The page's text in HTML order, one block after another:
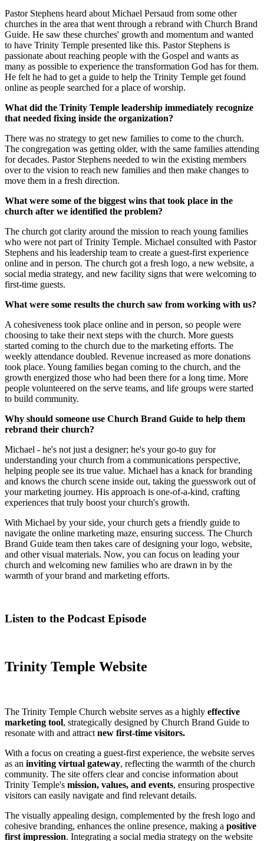
Pastor Stephens heard about Michael Persaud from some other
churches in the area that went through a rebrand with Church Brand
Guide. He saw these churches' growth and momentum and wanted
to have Trinity Temple presented like this. Pastor Stephens is
passionate about reaching people with the Gospel and wants as
many as possible to experience the transformation God has for them.
He felt he had to get a guide to help the Trinity Temple get found
online as people searched for a place of worship.
What did the Trinity Temple leadership immediately recognize
that needed fixing inside the organization?
There was no strategy to get new families to come to the church.
The congregation was getting older, with the same families attending
for decades. Pastor Stephens needed to win the existing members
over to the vision to reach new families and then make changes to
move them in a fresh direction.
What were some of the biggest wins that took place in the
church after we identified the problem?
The church got clarity around the mission to reach young families
who were not part of Trinity Temple. Michael consulted with Pastor
Stephens and his leadership team to create a guest-first experience
online and in person. The church got a fresh logo, a new website, a
social media strategy, and new facility signs that were welcoming to
first-time guests.
What were some results the church saw from working with us?
A cohesiveness took place online and in person, so people were
choosing to take their next steps with the church. More guests
started coming to the church due to the marketing efforts. The
weekly attendance doubled. Revenue increased as more donations
took place. Young families began coming to the church, and the
growth energized those who had been there for a long time. More
people volunteered on the serve teams, and life groups were started
to build community.
Why should someone use Church Brand Guide to help them
rebrand their church?
Michael - he's not just a designer; he's your go-to guy for
understanding your church from a communications perspective,
helping people see its true value. Michael has a knack for branding
and knows the church scene inside out, taking the guesswork out of
your marketing journey. His approach is one-of-a-kind, crafting
experiences that truly boost your church's growth.
With Michael by your side, your church gets a friendly guide to
navigate the online marketing maze, ensuring success. The Church
Brand Guide team then takes care of designing your logo, website,
and other visual materials. Now, you can focus on leading your
church and welcoming new families who are drawn in by the
warmth of your brand and marketing efforts.
Listen to the Podcast Episode
Trinity Temple Website
The Trinity Temple Church website serves as a highly effective
marketing tool, strategically designed by Church Brand Guide to
resonate with and attract new first-time visitors.
With a focus on creating a guest-first experience, the website serves
as an inviting virtual gateway, reflecting the warmth of the church
community. The site offers clear and concise information about
Trinity Temple's mission, values, and events, ensuring prospective
visitors can easily navigate and find relevant details.
The visually appealing design, complemented by the fresh logo and
cohesive branding, enhances the online presence, making a positive
first impression. Integrating a social media strategy on the website